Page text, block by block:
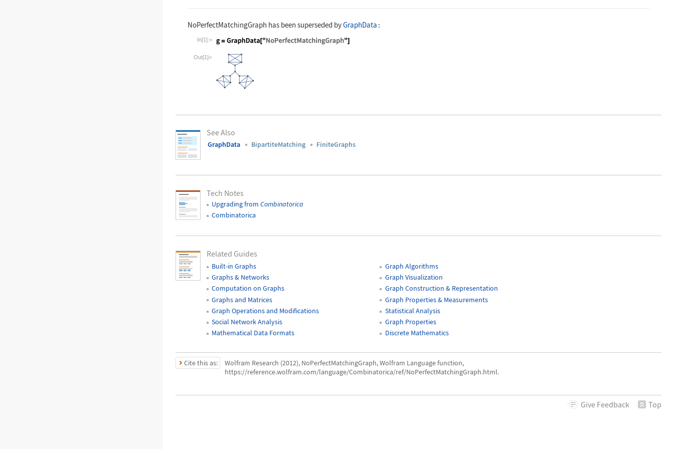
NoPerfectMatchingGraph has been superseded byGraphData :
In[1]:=
Wolfram Language code:
Out[1]=
See Also
GraphData BipartiteMatching FiniteGraphs
Tech Notes
Upgrading from Combinatorica
Combinatorica
Related Guides
Built-in Graphs
Graph Algorithms
Graphs & Networks
Graph Visualization
Computation on Graphs
Graph Construction & Representation
Graphs and Matrices
Graph Properties & Measurements
Graph Operations and Modifications
Statistical Analysis
Social Network Analysis
Graph Properties
Mathematical Data Formats
Discrete Mathematics
Cite this as:
Wolfram Research (2012), NoPerfectMatchingGraph, Wolfram Language function,
https://reference.wolfram.com/language/Combinatorica/ref/NoPerfectMatchingGraph.html.
Give Feedback Top